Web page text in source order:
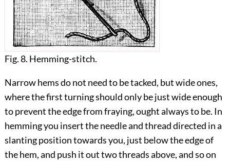
Fig. 8. Hemming-stitch.
Narrow hems do not need to be tacked, but wide ones,
where the first turning should only be just wide enough
to prevent the edge from fraying, ought always to be. In
hemming you insert the needle and thread directed in a
slanting position towards you, just below the edge of
the hem, and push it out two threads above, and so on